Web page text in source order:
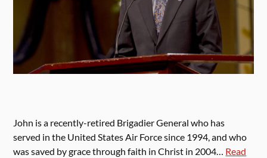
John is a recently-retired Brigadier General who has
served in the United States Air Force since 1994, and who
was saved by grace through faith in Christ in 2004… Read